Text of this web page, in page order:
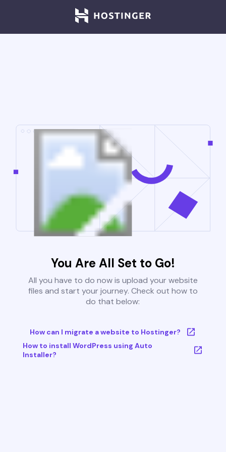
You Are All Set to Go!
All you have to do now is upload your website
files and start your journey. Check out how to
do that below:
How can I migrate a website to Hostinger?
How to install WordPress using Auto
Installer?